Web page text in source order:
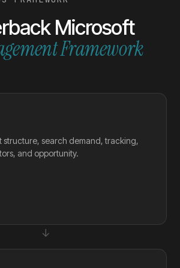
Microsoft
Framework
structure, search demand, tracking,
and opportunity.
↓